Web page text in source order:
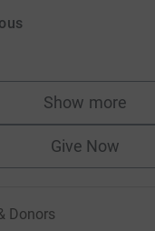
Show more
supporters
Give Now
Donors